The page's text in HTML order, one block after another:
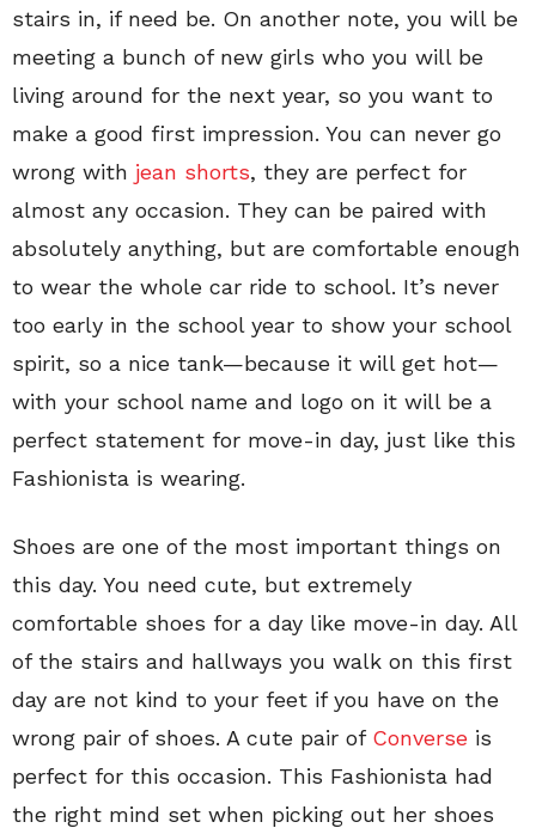
stairs in, if need be. On another note, you will be
meeting a bunch of new girls who you will be
living around for the next year, so you want to
make a good first impression. You can never go
wrong with jean shorts, they are perfect for
almost any occasion. They can be paired with
absolutely anything, but are comfortable enough
to wear the whole car ride to school. It’s never
too early in the school year to show your school
spirit, so a nice tank—because it will get hot—
with your school name and logo on it will be a
perfect statement for move-in day, just like this
Fashionista is wearing.
Shoes are one of the most important things on
this day. You need cute, but extremely
comfortable shoes for a day like move-in day. All
of the stairs and hallways you walk on this first
day are not kind to your feet if you have on the
wrong pair of shoes. A cute pair of Converse is
perfect for this occasion. This Fashionista had
the right mind set when picking out her shoes